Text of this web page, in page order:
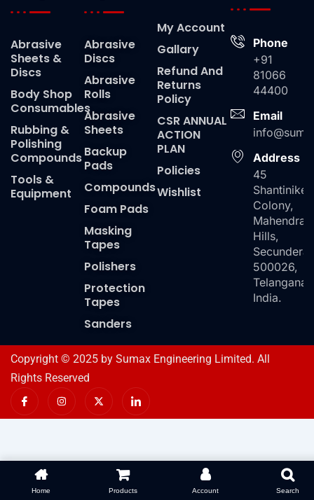
Abrasive
Sheets &
Discs
Body Shop
Consumables
Rubbing &
Polishing
Compounds
Tools &
Equipment
Abrasive
Discs
Abrasive
Rolls
Abrasive
Sheets
Backup
Pads
Compounds
Foam Pads
Masking
Tapes
Polishers
Protection
Tapes
Sanders
My Account
Gallary
Refund And
Returns
Policy
CSR ANNUAL
ACTION
PLAN
Policies
Wishlist
Phone
+91
81066
44400
Email
Address
45
Colony,
Mahendra
Hills,
500026,
Telangana,
India.
Copyright © 2025 by Sumax Engineering Limited. All
Rights Reserved
I
c
n
c
I
n
t
a
X
-
w
e
I
c
n
n
d
Home Products Account Search